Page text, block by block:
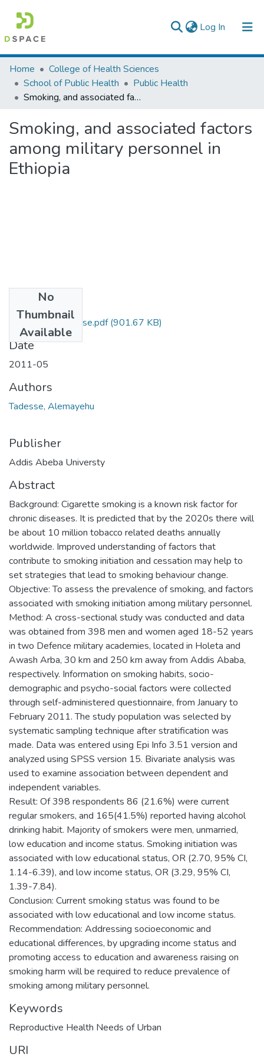
Log In (current)
Colleges, Institutes & Collections
Browse AAU-ETD
Home
College of Health Sciences
School of Public Health
Public Health
Smoking, and associated factors among military personnel in Ethiopia
Smoking, and associated factors
among military personnel in
Ethiopia
No
Thumbnail
Available
Alemayehu Tadesse.pdf(901.67 KB)
Date
2011-05
Authors
Tadesse, Alemayehu
Publisher
Addis Abeba Universty
Abstract
Background: Cigarette smoking is a known risk factor for
chronic diseases. It is predicted that by the 2020s there will
be about 10 million tobacco related deaths annually
worldwide. Improved understanding of factors that
contribute to smoking initiation and cessation may help to
set strategies that lead to smoking behaviour change.
Objective: To assess the prevalence of smoking, and factors
associated with smoking initiation among military personnel.
Method: A cross-sectional study was conducted and data
was obtained from 398 men and women aged 18-52 years
in two Defence military academies, located in Holeta and
Awash Arba, 30 km and 250 km away from Addis Ababa,
respectively. Information on smoking habits, socio-
demographic and psycho-social factors were collected
through self-administered questionnaire, from January to
February 2011. The study population was selected by
systematic sampling technique after stratification was
made. Data was entered using Epi Info 3.51 version and
analyzed using SPSS version 15. Bivariate analysis was
used to examine association between dependent and
independent variables.
Result: Of 398 respondents 86 (21.6%) were current
regular smokers, and 165(41.5%) reported having alcohol
drinking habit. Majority of smokers were men, unmarried,
low education and income status. Smoking initiation was
associated with low educational status, OR (2.70, 95% CI,
1.14-6.39), and low income status, OR (3.29, 95% CI,
1.39-7.84).
Conclusion: Current smoking status was found to be
associated with low educational and low income status.
Recommendation: Addressing socioeconomic and
educational differences, by upgrading income status and
promoting access to education and awareness raising on
smoking harm will be required to reduce prevalence of
smoking among military personnel.
Keywords
Reproductive Health Needs of Urban
URI